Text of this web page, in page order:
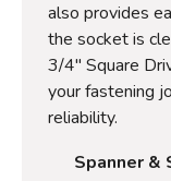
also provides
the socket is
3/4" Square
your fastening
reliability.
Spanner &